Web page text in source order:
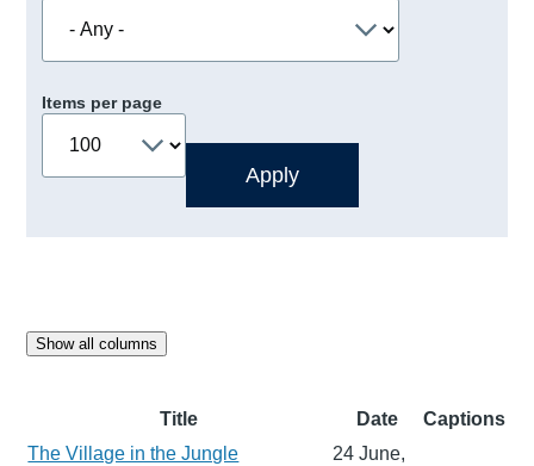
Items per page
Show all columns
Title Date
Captions
The Village in the Jungle
24 June,